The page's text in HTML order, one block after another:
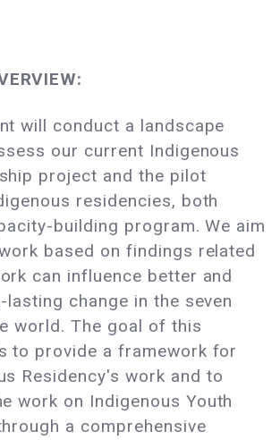
will conduct a landscape
our current Indigenous
project and the pilot
residencies, both
building program. We aim
based on findings related
can influence better and
lasting change in the seven
world. The goal of this
to provide a framework for
Residency's work and to
work on Indigenous Youth
a comprehensive